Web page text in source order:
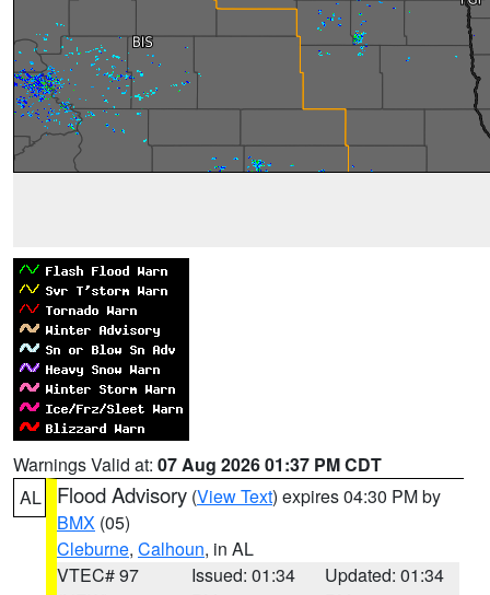
Warnings Valid at: 07 Aug 2026 01:37 PM CDT
AL
Flood Advisory (View Text) expires 04:30 PM by
BMX (05)
Cleburne, Calhoun, in AL
VTEC# 97
Issued: 01:34
Updated: 01:34